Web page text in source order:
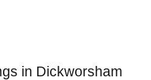
in Dickworsham